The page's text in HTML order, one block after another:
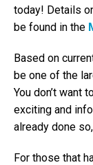
today! Details
be found in the
Based on
be one of the
You don’t want
exciting and
already done
For those that